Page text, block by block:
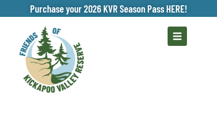
Purchase your 2026 KVR Season Pass HERE!